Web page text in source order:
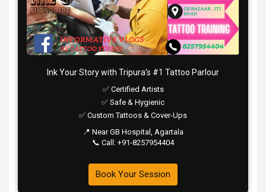
Ink Your Story with Tripura’s #1 Tattoo Parlour
✅ Certified Artists
✅ Safe & Hygienic
✅ Custom Tattoos & Cover-Ups
📍 Near GB Hospital, Agartala
📞 Call: +91-8257954404
Book Your Session